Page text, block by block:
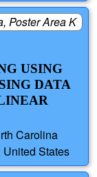
Poster Area K
USING
DATA
Carolina
States